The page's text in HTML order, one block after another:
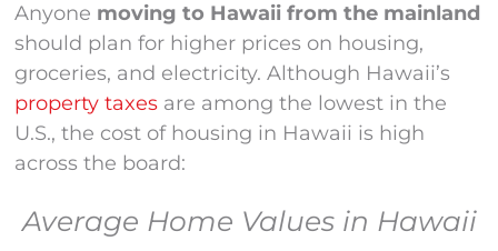
Anyone moving to Hawaii from the mainland
should plan for higher prices on housing,
groceries, and electricity. Although Hawaii’s
property taxesare among the lowest in the
U.S., the cost of housing in Hawaii is high
across the board:
Average Home Values in Hawaii